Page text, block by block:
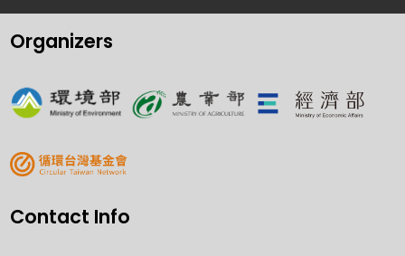
Organizers
Contact Info